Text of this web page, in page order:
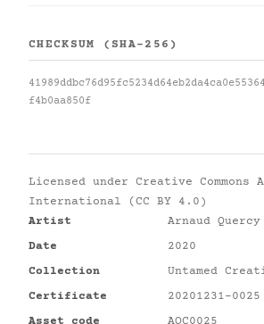
CHECKSUM (SHA-256)
f4b0aa850f
Licensed under Creative
International (CC BY 4.0)
Artist
Arnaud Quercy
Date
2020
Collection
Untamed
Certificate
20201231-0025
Asset code
AQC0025